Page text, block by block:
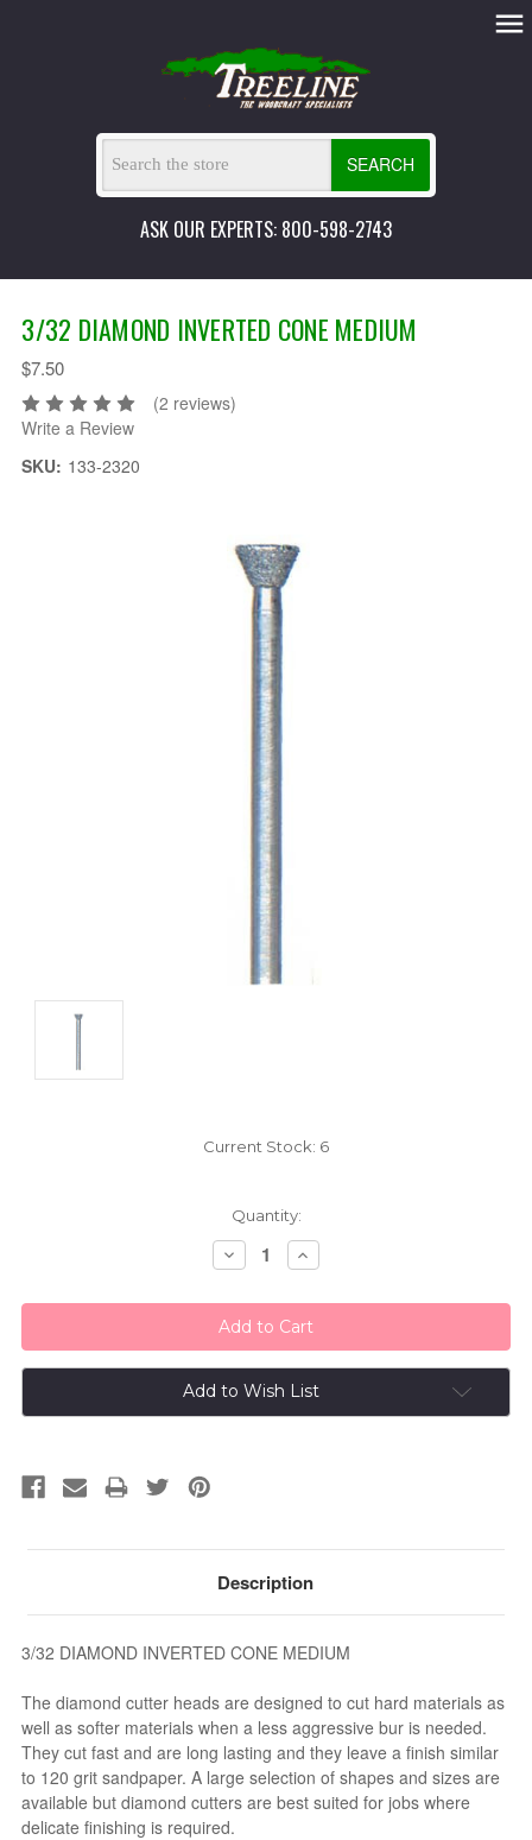
SEARCH
ASK OUR EXPERTS: 800-598-2743
3/32 DIAMOND INVERTED CONE MEDIUM
$7.50
(2 reviews)
Write a Review
SKU: 133-2320
Current Stock: 6
Quantity:
Decrease
Quantity:
Increase
Quantity:
Add to Wish List
Description
3/32 DIAMOND INVERTED CONE MEDIUM
The diamond cutter heads are designed to cut hard materials as
well as softer materials when a less aggressive bur is needed.
They cut fast and are long lasting and they leave a finish similar
to 120 grit sandpaper. A large selection of shapes and sizes are
available but diamond cutters are best suited for jobs where
delicate finishing is required.